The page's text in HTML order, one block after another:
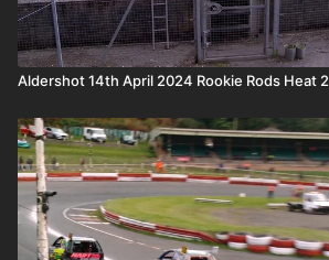
Aldershot 14th April 2024 Rookie Rods Heat 2